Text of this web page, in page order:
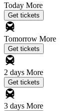
Today More
Get tickets
Tomorrow More
Get tickets
2 days More
Get tickets
3 days More